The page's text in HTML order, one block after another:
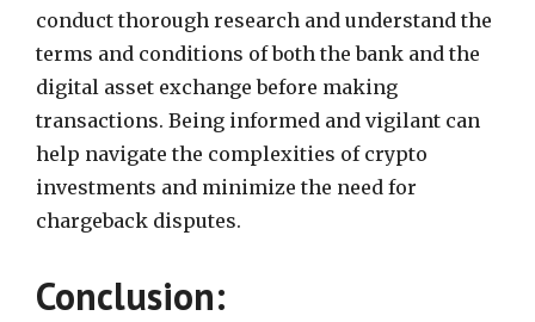
conduct thorough research and understand the
terms and conditions of both the bank and the
digital asset exchange before making
transactions. Being informed and vigilant can
help navigate the complexities of crypto
investments and minimize the need for
chargeback disputes.
Conclusion: